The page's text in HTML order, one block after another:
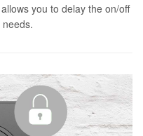
you to delay the on/off